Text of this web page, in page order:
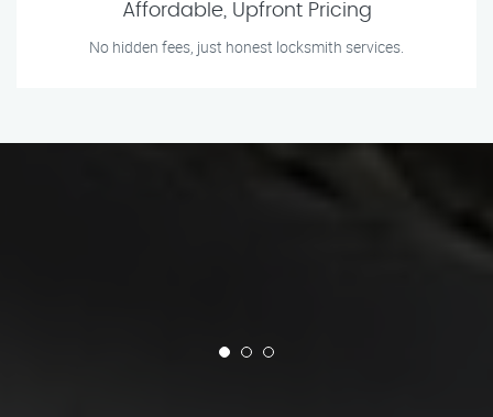
Affordable, Upfront Pricing
No hidden fees, just honest locksmith services.